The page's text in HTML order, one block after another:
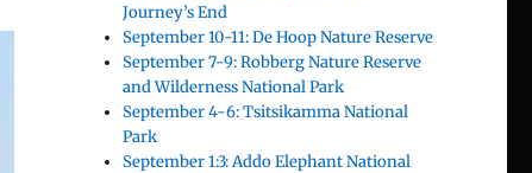
Journey’s End
September 10-11: De Hoop Nature Reserve
September 7-9: Robberg Nature Reserve
and Wilderness National Park
September 4-6: Tsitsikamma National
Park
September 1:3: Addo Elephant National